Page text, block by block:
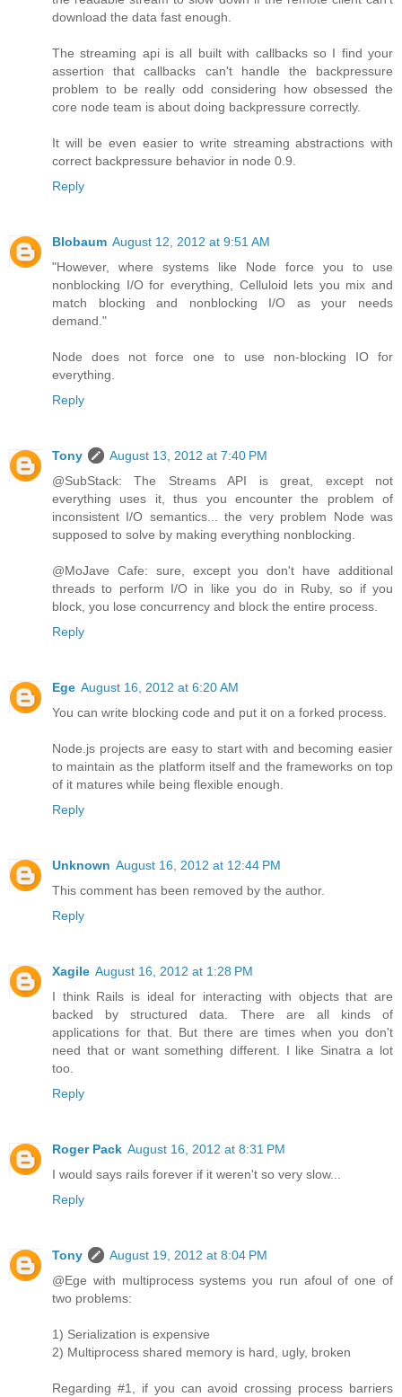
download the data fast enough.
The streaming api is all built with callbacks so I find your
assertion that callbacks can't handle the backpressure
problem to be really odd considering how obsessed the
core node team is about doing backpressure correctly.
It will be even easier to write streaming abstractions with
correct backpressure behavior in node 0.9.
Reply
Blobaum August 12, 2012 at 9:51 AM
"However, where systems like Node force you to use
nonblocking I/O for everything, Celluloid lets you mix and
match blocking and nonblocking I/O as your needs
demand."
Node does not force one to use non-blocking IO for
everything.
Reply
Tony
August 13, 2012 at 7:40 PM
@SubStack: The Streams API is great, except not
everything uses it, thus you encounter the problem of
inconsistent I/O semantics... the very problem Node was
supposed to solve by making everything nonblocking.
@MoJave Cafe: sure, except you don't have additional
threads to perform I/O in like you do in Ruby, so if you
block, you lose concurrency and block the entire process.
Reply
Ege August 16, 2012 at 6:20 AM
You can write blocking code and put it on a forked process.
Node.js projects are easy to start with and becoming easier
to maintain as the platform itself and the frameworks on top
of it matures while being flexible enough.
Reply
Unknown August 16, 2012 at 12:44 PM
This comment has been removed by the author.
Reply
Xagile August 16, 2012 at 1:28 PM
I think Rails is ideal for interacting with objects that are
backed by structured data. There are all kinds of
applications for that. But there are times when you don't
need that or want something different. I like Sinatra a lot
too.
Reply
Roger Pack August 16, 2012 at 8:31 PM
I would says rails forever if it weren't so very slow...
Reply
Tony
August 19, 2012 at 8:04 PM
@Ege with multiprocess systems you run afoul of one of
two problems:
1) Serialization is expensive
2) Multiprocess shared memory is hard, ugly, broken
Regarding #1, if you can avoid crossing process barriers